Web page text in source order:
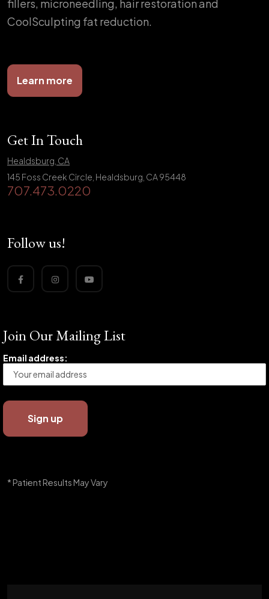
fillers, microneedling, hair restoration and
CoolSculpting fat reduction.
Learn more
Get In Touch
Healdsburg, CA
145 Foss Creek Circle, Healdsburg, CA 95448
707.473.0220
Follow us!
Join Our Mailing List
Email address:
* Patient Results May Vary